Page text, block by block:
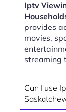
Iptv
provides
movies,
streaming
Can I use